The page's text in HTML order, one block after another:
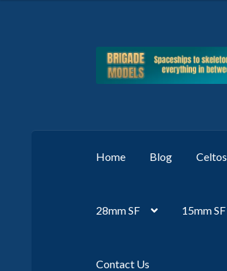
Skip
Skip
Home Blog Celtos
28mm SF 15mm SF
Contact Us